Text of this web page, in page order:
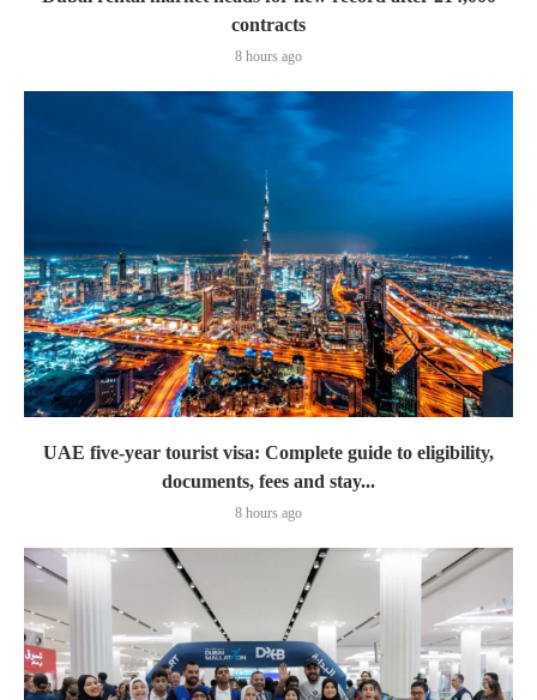
contracts
8 hours ago
UAE five-year tourist visa: Complete guide to eligibility,
documents, fees and stay...
8 hours ago